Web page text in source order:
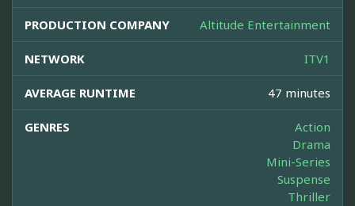
PRODUCTION COMPANY Altitude Entertainment
NETWORK ITV1
AVERAGE RUNTIME 47 minutes
GENRES
Action
Drama
Mini-Series
Suspense
Thriller